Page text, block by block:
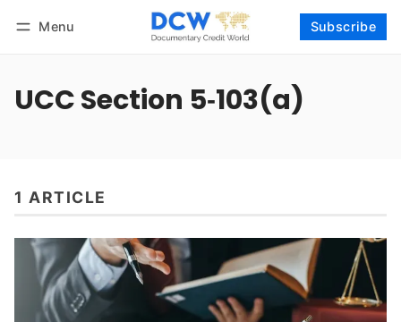
Menu Subscribe
UCC Section 5‑103(a)
1 ARTICLE